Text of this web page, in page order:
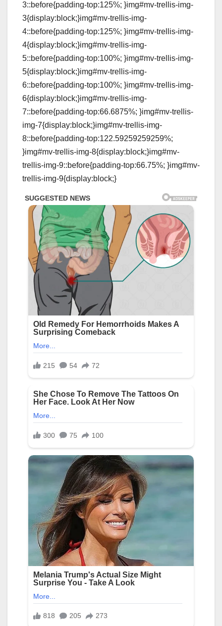
3::before{padding-top:125%; }img#mv-trellis-img-
3{display:block;}img#mv-trellis-img-
4::before{padding-top:125%; }img#mv-trellis-img-
4{display:block;}img#mv-trellis-img-
5::before{padding-top:100%; }img#mv-trellis-img-
5{display:block;}img#mv-trellis-img-
6::before{padding-top:100%; }img#mv-trellis-img-
6{display:block;}img#mv-trellis-img-
7::before{padding-top:66.6875%; }img#mv-trellis-
img-7{display:block;}img#mv-trellis-img-
8::before{padding-top:122.59259259259%;
}img#mv-trellis-img-8{display:block;}img#mv-
trellis-img-9::before{padding-top:66.75%; }img#mv-
trellis-img-9{display:block;}